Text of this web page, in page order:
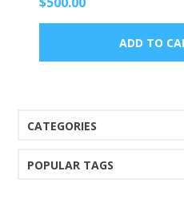
CATEGORIES
POPULAR TAGS